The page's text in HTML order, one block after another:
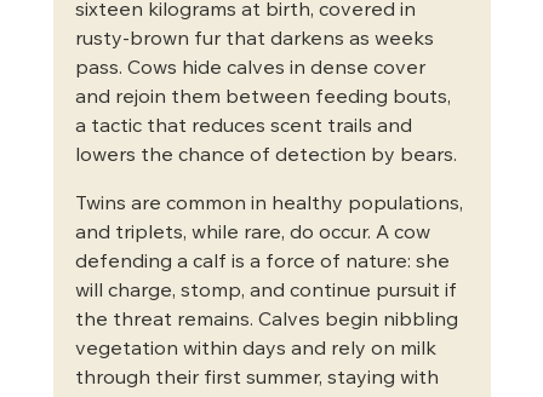
sixteen kilograms at birth, covered in
rusty-brown fur that darkens as weeks
pass. Cows hide calves in dense cover
and rejoin them between feeding bouts,
a tactic that reduces scent trails and
lowers the chance of detection by bears.
Twins are common in healthy populations,
and triplets, while rare, do occur. A cow
defending a calf is a force of nature: she
will charge, stomp, and continue pursuit if
the threat remains. Calves begin nibbling
vegetation within days and rely on milk
through their first summer, staying with